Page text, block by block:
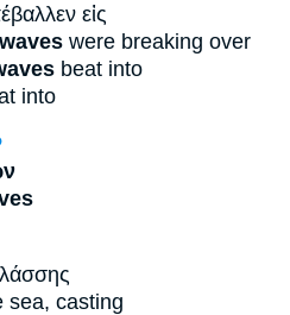
εἰς
were breaking over
beat into
into
sea, casting